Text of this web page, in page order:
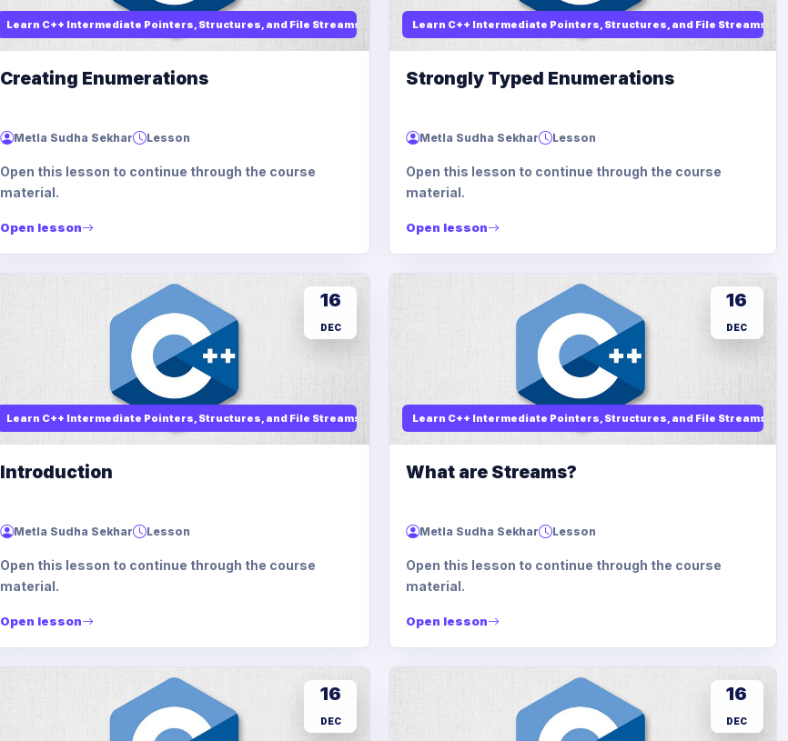
Learn C++ Intermediate Pointers, Structures, and File Streams
Creating Enumerations
Metla Sudha Sekhar Lesson
Open this lesson to continue through the course
material.
Open lesson
Learn C++ Intermediate Pointers, Structures, and File Streams
Strongly Typed Enumerations
Metla Sudha Sekhar Lesson
Open this lesson to continue through the course
material.
Open lesson
Learn C++ Intermediate Pointers, Structures, and File Streams
16
DEC
Introduction
Metla Sudha Sekhar Lesson
Open this lesson to continue through the course
material.
Open lesson
Learn C++ Intermediate Pointers, Structures, and File Streams
16
DEC
What are Streams?
Metla Sudha Sekhar Lesson
Open this lesson to continue through the course
material.
Open lesson
16
DEC
16
DEC